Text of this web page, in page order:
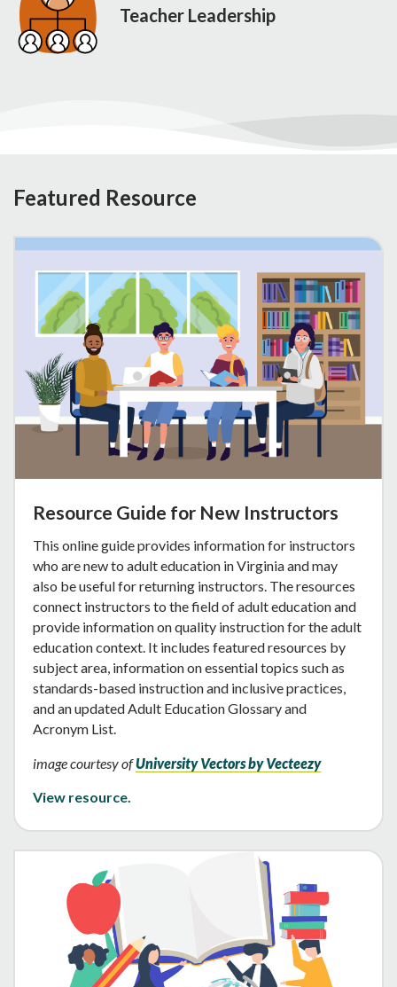
Teacher Leadership
Featured Resource
Resource Guide for New Instructors
This online guide provides information for instructors
who are new to adult education in Virginia and may
also be useful for returning instructors. The resources
connect instructors to the field of adult education and
provide information on quality instruction for the adult
education context. It includes featured resources by
subject area, information on essential topics such as
standards-based instruction and inclusive practices,
and an updated Adult Education Glossary and
Acronym List.
image courtesy ofUniversity Vectors by Vecteezy
View resource.